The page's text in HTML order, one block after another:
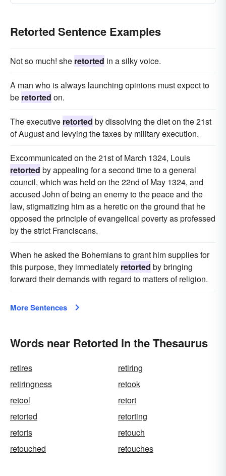
Retorted Sentence Examples
Not so much! she retorted in a silky voice.
A man who is always launching opinions must expect to
be retorted on.
The executive retorted by dissolving the diet on the 21st
of August and levying the taxes by military execution.
Excommunicated on the 21st of March 1324, Louis
retorted by appealing for a second time to a general
council, which was held on the 22nd of May 1324, and
accused John of being an enemy to the peace and the
law, stigmatizing him as a heretic on the ground that he
opposed the principle of evangelical poverty as professed
by the strict Franciscans.
When he asked the Bohemians to grant him supplies for
this purpose, they immediately retorted by bringing
forward their demands with regard to matters of religion.
More Sentences
Words near Retorted in the Thesaurus
retires
retiring
retiringness
retook
retool
retort
retorted
retorting
retorts
retouch
retouched
retouches